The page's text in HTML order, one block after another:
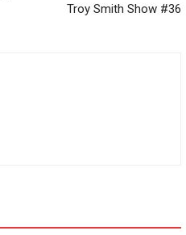
Troy Smith Show #36